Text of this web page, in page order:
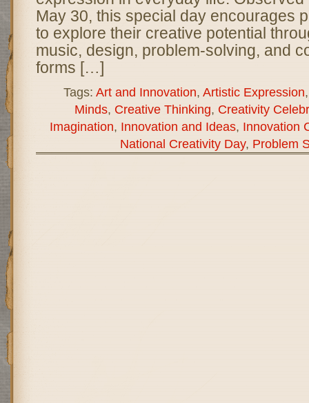
May 30, this special day encourages
to explore their creative potential
music, design, problem-solving, and
forms […]
Tags: Art and Innovation, Artistic Expression
Minds, Creative Thinking, Creativity
Imagination, Innovation and Ideas, Innovation
National Creativity Day, Problem